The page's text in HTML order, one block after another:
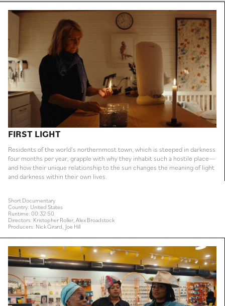
FIRST LIGHT
Residents of the world’s northernmost town, which is steeped in darkness
four months per year, grapple with why they inhabit such a hostile place—
and how their unique relationship to the sun changes the meaning of light
and darkness within their own lives.
Short Documentary
Country: United States
Runtime: 00:32:50
Directors: Kristopher Roller, Alex Broadstock
Producers: Nick Girard, Joe Hill